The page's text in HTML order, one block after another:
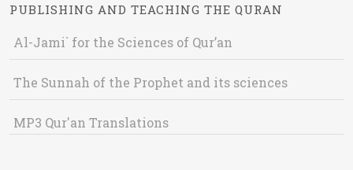
PUBLISHING AND TEACHING THE QURAN
Al-Jami` for the Sciences of Qur’an
The Sunnah of the Prophet and its sciences
MP3 Qur'an Translations